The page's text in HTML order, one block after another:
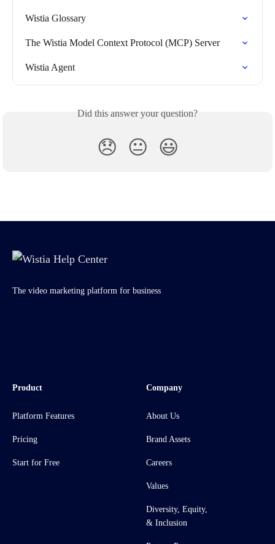
Wistia Glossary
The Wistia Model Context Protocol (MCP) Server
Wistia Agent
Did this answer your question?
😞 😐 😃
The video marketing platform for business
Product
Platform Features
Pricing
Start for Free
Company
About Us
Brand Assets
Careers
Values
Diversity, Equity,
& Inclusion